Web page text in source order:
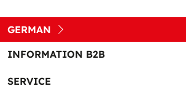
GERMAN
INFORMATION B2B
SERVICE